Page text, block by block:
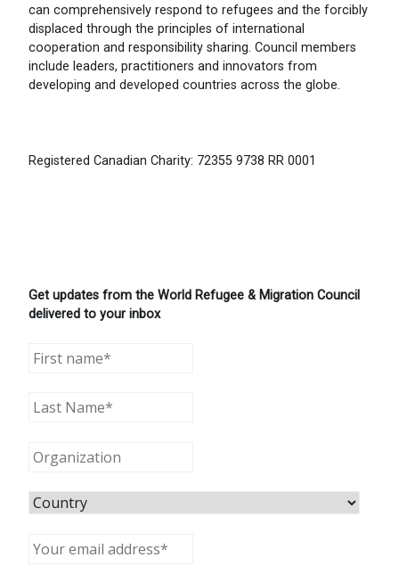
can comprehensively respond to refugees and the forcibly
displaced through the principles of international
cooperation and responsibility sharing. Council members
include leaders, practitioners and innovators from
developing and developed countries across the globe.
Registered Canadian Charity: 72355 9738 RR 0001
Get updates from the World Refugee & Migration Council
delivered to your inbox